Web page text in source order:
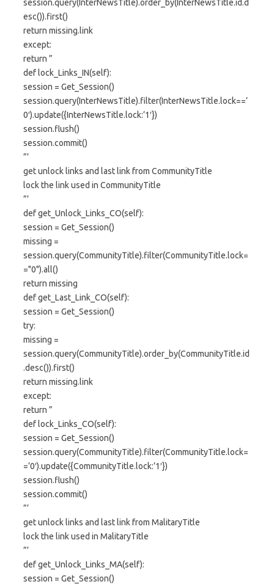
session.query(InterNewsTitle).order_by(InterNewsTitle.id.d
esc()).first()
return missing.link
except:
return ”
def lock_Links_IN(self):
session = Get_Session()
session.query(InterNewsTitle).filter(InterNewsTitle.lock==’
0′).update({InterNewsTitle.lock:’1′})
session.flush()
session.commit()
”’
get unlock links and last link from CommunityTitle
lock the link used in CommunityTitle
”’
def get_Unlock_Links_CO(self):
session = Get_Session()
missing =
session.query(CommunityTitle).filter(CommunityTitle.lock=
="0").all()
return missing
def get_Last_Link_CO(self):
session = Get_Session()
try:
missing =
session.query(CommunityTitle).order_by(CommunityTitle.id
.desc()).first()
return missing.link
except:
return ”
def lock_Links_CO(self):
session = Get_Session()
session.query(CommunityTitle).filter(CommunityTitle.lock=
=’0′).update({CommunityTitle.lock:’1′})
session.flush()
session.commit()
”’
get unlock links and last link from MalitaryTitle
lock the link used in MalitaryTitle
”’
def get_Unlock_Links_MA(self):
session = Get_Session()